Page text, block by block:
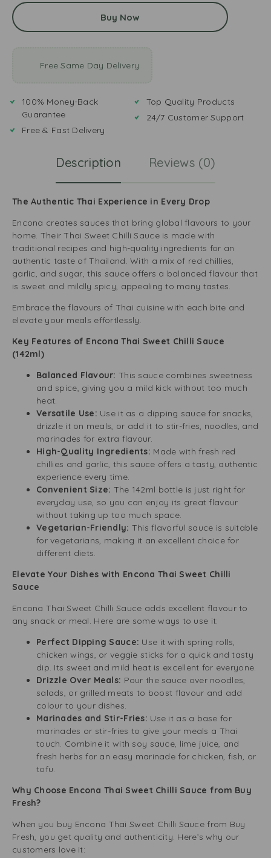
Buy Now
Free Same Day Delivery
100% Money-Back
Guarantee
Free & Fast Delivery
Top Quality Products
24/7 Customer Support
Description Reviews (0)
The Authentic Thai Experience in Every Drop
Encona creates sauces that bring global flavours to your
home. Their Thai Sweet Chilli Sauce is made with
traditional recipes and high-quality ingredients for an
authentic taste of Thailand. With a mix of red chillies,
garlic, and sugar, this sauce offers a balanced flavour that
is sweet and mildly spicy, appealing to many tastes.
Embrace the flavours of Thai cuisine with each bite and
elevate your meals effortlessly.
Key Features of Encona Thai Sweet Chilli Sauce
(142ml)
Balanced Flavour:This sauce combines sweetness
and spice, giving you a mild kick without too much
heat.
Versatile Use: Use it as a dipping sauce for snacks,
drizzle it on meals, or add it to stir-fries, noodles, and
marinades for extra flavour.
High-Quality Ingredients: Made with fresh red
chillies and garlic, this sauce offers a tasty, authentic
experience every time.
Convenient Size: The 142ml bottle is just right for
everyday use, so you can enjoy its great flavour
without taking up too much space.
Vegetarian-Friendly: This flavorful sauce is suitable
for vegetarians, making it an excellent choice for
different diets.
Elevate Your Dishes with Encona Thai Sweet Chilli
Sauce
Encona Thai Sweet Chilli Sauce adds excellent flavour to
any snack or meal. Here are some ways to use it:
Perfect Dipping Sauce: Use it with spring rolls,
chicken wings, or veggie sticks for a quick and tasty
dip. Its sweet and mild heat is excellent for everyone.
Drizzle Over Meals: Pour the sauce over noodles,
salads, or grilled meats to boost flavour and add
colour to your dishes.
Marinades and Stir-Fries: Use it as a base for
marinades or stir-fries to give your meals a Thai
touch. Combine it with soy sauce, lime juice, and
fresh herbs for an easy marinade for chicken, fish, or
tofu.
Why Choose Encona Thai Sweet Chilli Sauce from Buy
Fresh?
When you buy Encona Thai Sweet Chilli Sauce from Buy
Fresh, you get quality and authenticity. Here’s why our
customers love it: